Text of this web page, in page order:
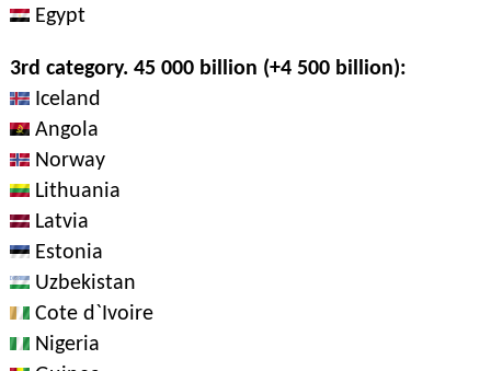
Egypt
3rd category. 45 000 billion (+4 500 billion):
Iceland
Angola
Norway
Lithuania
Latvia
Estonia
Uzbekistan
Cote d`Ivoire
Nigeria